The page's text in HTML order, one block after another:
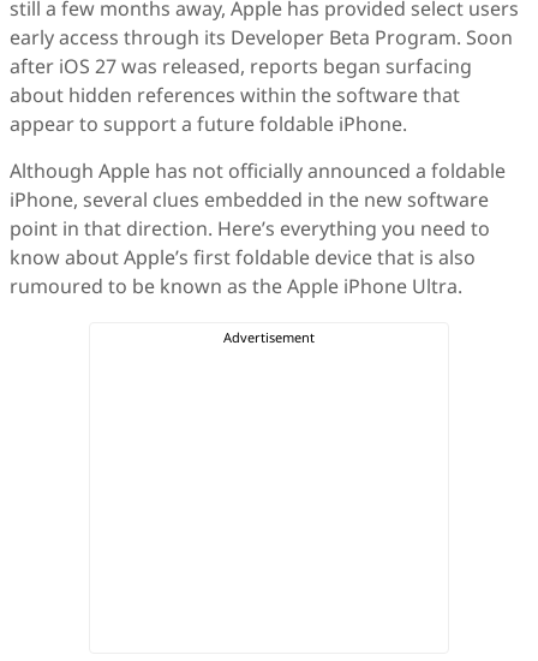
still a few months away, Apple has provided select users
early access through its Developer Beta Program. Soon
after iOS 27 was released, reports began surfacing
about hidden references within the software that
appear to support a future foldable iPhone.
Although Apple has not officially announced a foldable
iPhone, several clues embedded in the new software
point in that direction. Here’s everything you need to
know about Apple’s first foldable device that is also
rumoured to be known as the Apple iPhone Ultra.